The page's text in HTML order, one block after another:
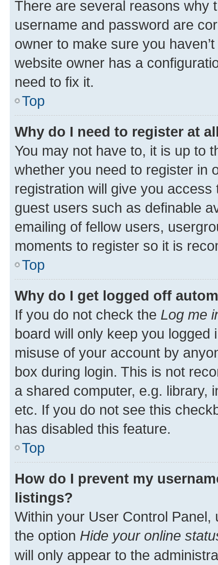
There are several reasons why
username and password are
owner to make sure you
website owner has a
need to fix it.
Top
Why do I need to register at
You may not have to, it is up to
whether you need to register in
registration will give you
guest users such as definable
emailing of fellow users,
moments to register so it is
Top
Why do I get logged off
If you do not check the Log me
board will only keep you
misuse of your account by
box during login. This is not
a shared computer, e.g. library,
etc. If you do not see this
has disabled this feature.
Top
How do I prevent my
listings?
Within your User Control Panel,
the option Hide your online
will only appear to the